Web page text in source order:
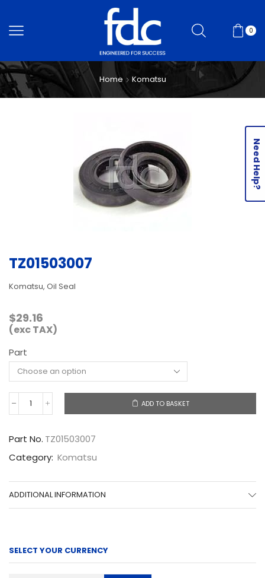
0
Home Komatsu
TZ01503007
Komatsu, Oil Seal
$29.16
(exc TAX)
Part
TZ01503007
quantity
ADD TO BASKET
Part No. TZ01503007
Category: Komatsu
ADDITIONAL INFORMATION
SELECT YOUR CURRENCY
Need Help?